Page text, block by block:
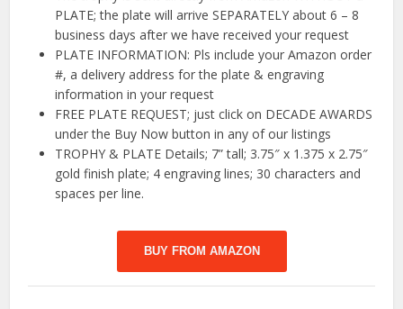
PLATE; the plate will arrive SEPARATELY about 6 – 8
business days after we have received your request
PLATE INFORMATION: Pls include your Amazon order
#, a delivery address for the plate & engraving
information in your request
FREE PLATE REQUEST; just click on DECADE AWARDS
under the Buy Now button in any of our listings
TROPHY & PLATE Details; 7” tall; 3.75″ x 1.375 x 2.75″
gold finish plate; 4 engraving lines; 30 characters and
spaces per line.
BUY FROM AMAZON